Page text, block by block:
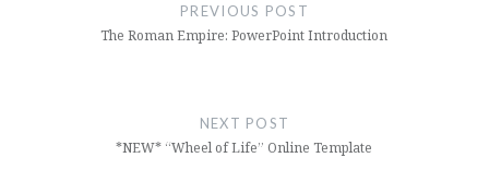
PREVIOUS POST
The Roman Empire: PowerPoint Introduction
NEXT POST
*NEW* “Wheel of Life” Online Template